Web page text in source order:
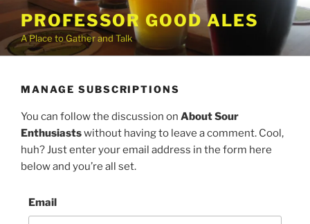
to
content
PROFESSOR GOOD ALES
A Place to Gather and Talk
MANAGE SUBSCRIPTIONS
You can follow the discussion on About Sour
Enthusiastswithout having to leave a comment. Cool,
huh? Just enter your email address in the form here
below and you’re all set.
Email